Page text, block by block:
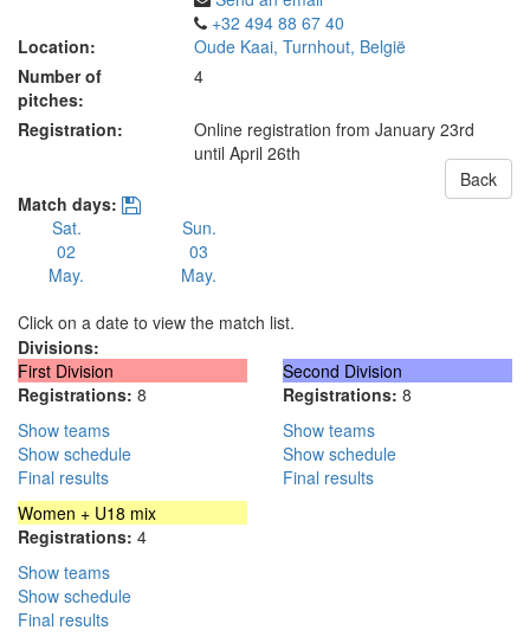
+32 494 88 67 40
Location:
Oude Kaai, Turnhout, België
Number of
pitches:
4
Registration:
Online registration from January 23rd
until April 26th
Back
Match days:
Sat.
02
May.
Sun.
03
May.
Click on a date to view the match list.
Divisions:
First Division
Registrations: 8
Show teams
Show schedule
Final results
Second Division
Registrations: 8
Show teams
Show schedule
Final results
Women + U18 mix
Registrations: 4
Show teams
Show schedule
Final results